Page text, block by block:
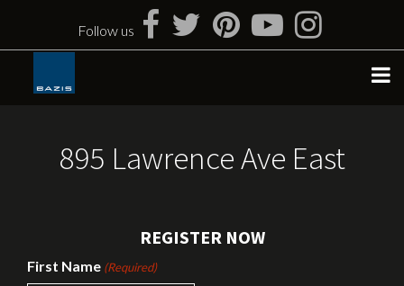
content
Follow us
895 Lawrence Ave East
REGISTER NOW
First Name (Required)